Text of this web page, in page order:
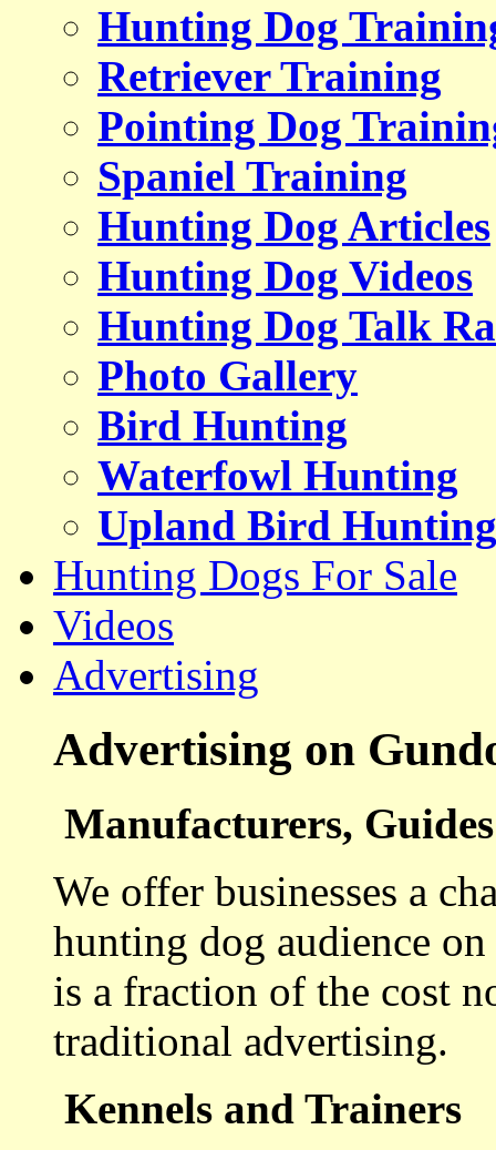
Hunting Dog
Retriever Training
Pointing Dog
Spaniel Training
Hunting Dog Articles
Hunting Dog Videos
Hunting Dog Talk
Photo Gallery
Bird Hunting
Waterfowl Hunting
Upland Bird Hunting
Hunting Dogs For Sale
Videos
Advertising
Advertising on
Manufacturers,
We offer businesses a
hunting dog audience
is a fraction of the cost
traditional advertising.
Kennels and Trainers